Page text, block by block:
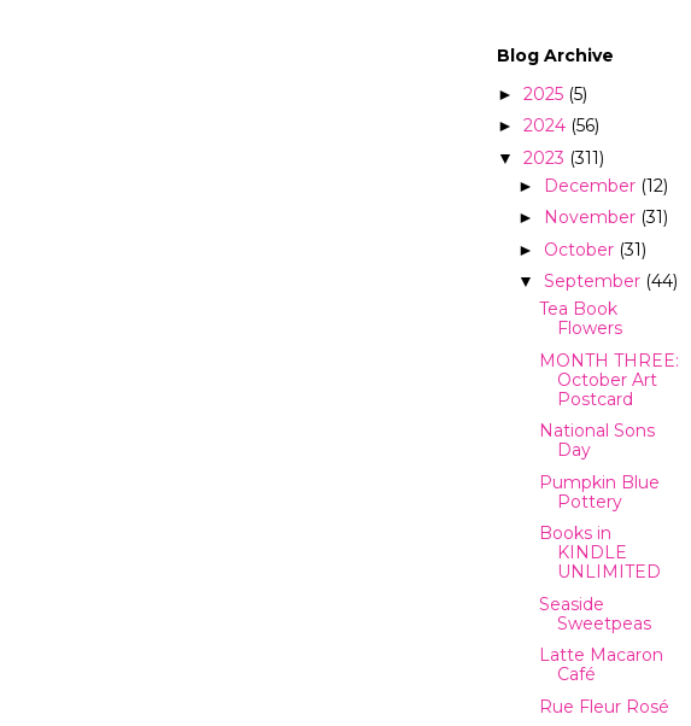
Blog Archive
► 2025 (5)
► 2024 (56)
▼ 2023 (311)
► December (12)
► November (31)
► October (31)
▼ September (44)
Tea Book
Flowers
MONTH THREE:
October Art
Postcard
National Sons
Day
Pumpkin Blue
Pottery
Books in
KINDLE
UNLIMITED
Seaside
Sweetpeas
Latte Macaron
Café
Rue Fleur Rosé